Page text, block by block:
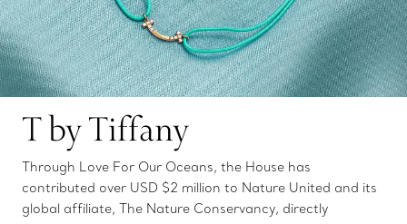
T by Tiffany
Through Love For Our Oceans, the House has
contributed over USD $2 million to Nature United and its
global affiliate, The Nature Conservancy, directly